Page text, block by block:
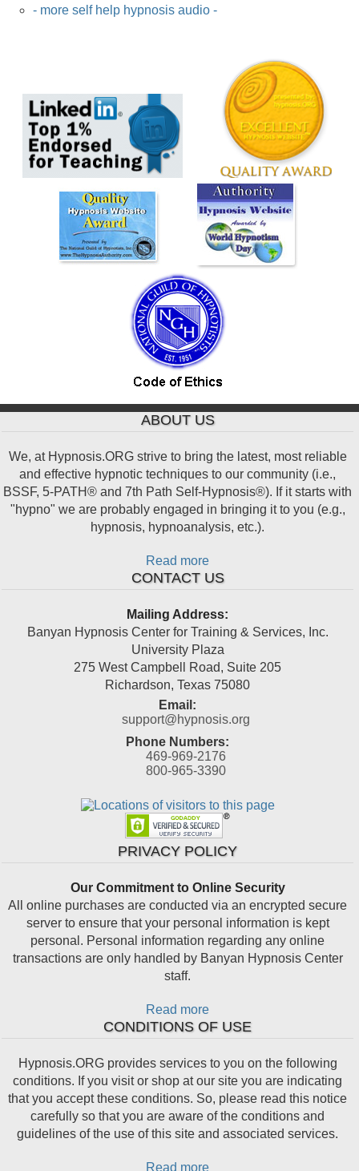
- more self help hypnosis audio -
ABOUT US
We, at Hypnosis.ORG strive to bring the latest, most reliable
and effective hypnotic techniques to our community (i.e.,
BSSF, 5-PATH® and 7th Path Self-Hypnosis®). If it starts with
"hypno" we are probably engaged in bringing it to you (e.g.,
hypnosis, hypnoanalysis, etc.).
Read more
CONTACT US
Mailing Address:
Banyan Hypnosis Center for Training & Services, Inc.
University Plaza
275 West Campbell Road, Suite 205
Richardson,Texas 75080
Email:
support@hypnosis.org
Phone Numbers:
469-969-2176
800-965-3390
PRIVACY POLICY
Our Commitment to Online Security
All online purchases are conducted via an encrypted secure
server to ensure that your personal information is kept
personal. Personal information regarding any online
transactions are only handled by Banyan Hypnosis Center
staff.
Read more
CONDITIONS OF USE
Hypnosis.ORG provides services to you on the following
conditions. If you visit or shop at our site you are indicating
that you accept these conditions. So, please read this notice
carefully so that you are aware of the conditions and
guidelines of the use of this site and associated services.
Read more